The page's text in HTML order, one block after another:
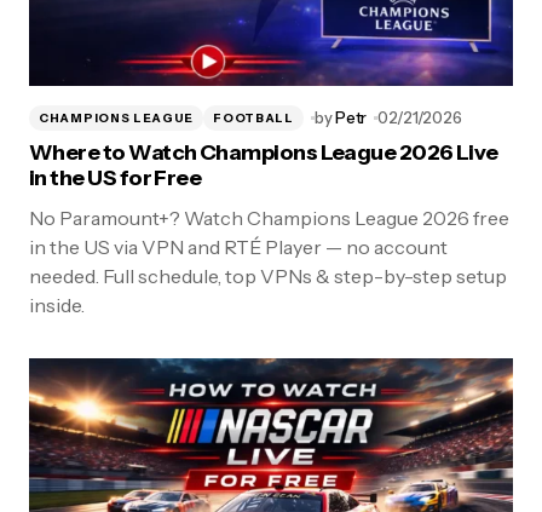
CHAMPIONS LEAGUE FOOTBALL byPetr 02/21/2026
Where to Watch Champions League 2026 Live
in the US for Free
No Paramount+? Watch Champions League 2026 free
in the US via VPN and RTÉ Player — no account
needed. Full schedule, top VPNs & step-by-step setup
inside.